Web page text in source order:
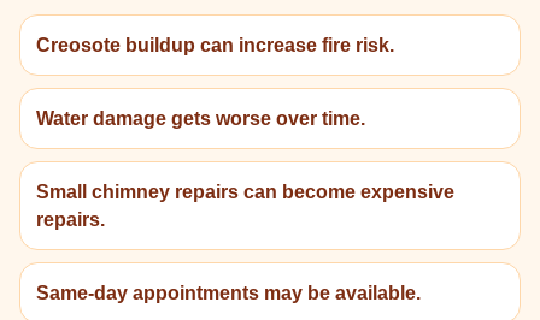
Creosote buildup can increase fire risk.
Water damage gets worse over time.
Small chimney repairs can become expensive
repairs.
Same-day appointments may be available.